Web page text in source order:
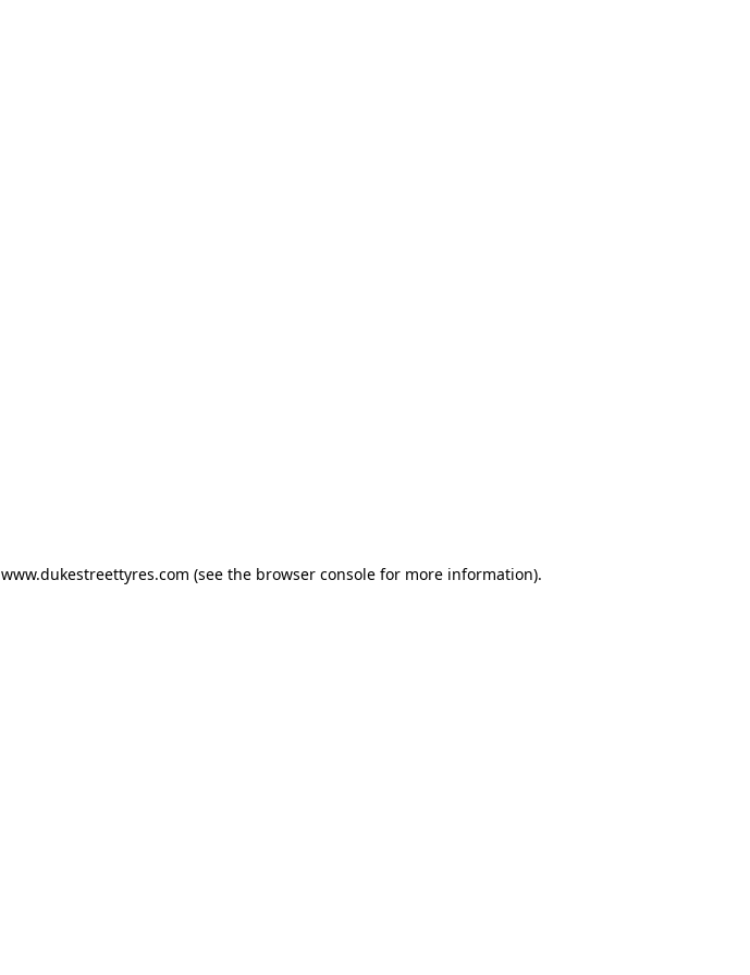
www.dukestreettyres.com (see the browser consolefor more information).